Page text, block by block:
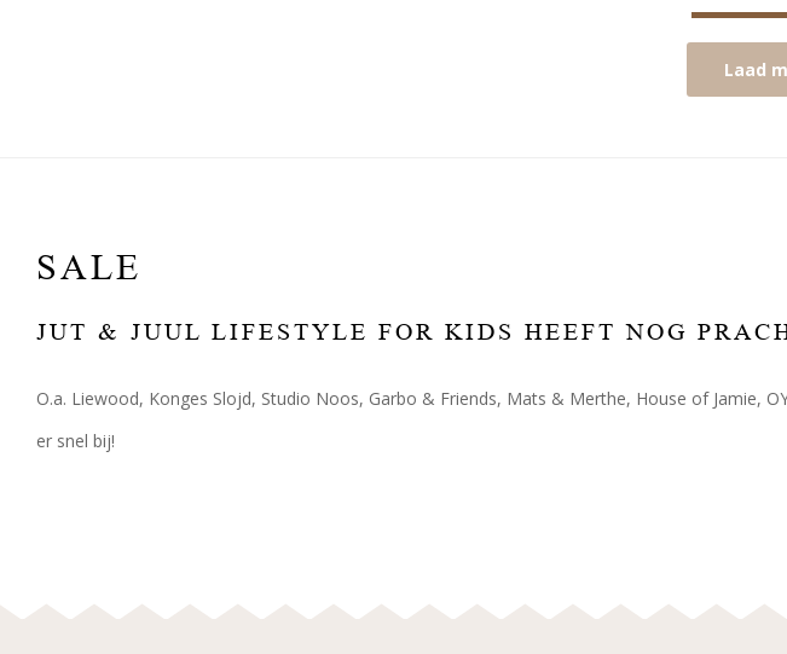
Laad
SALE
JUT & JUUL LIFESTYLE FOR KIDS HEEFT NOG
O.a. Liewood, Konges Slojd, Studio Noos, Garbo & Friends, Mats & Merthe, House of Jamie,
er snel bij!